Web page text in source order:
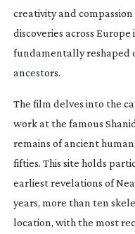
creativity and
discoveries across
fundamentally reshaped
ancestors.
The film delves into the
work at the famous
remains of ancient
fifties. This site holds
earliest revelations of
years, more than ten
location, with the most